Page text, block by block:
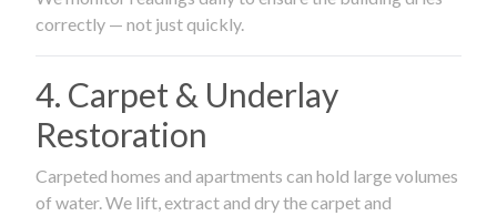
correctly — not just quickly.
4. Carpet & Underlay
Restoration
Carpeted homes and apartments can hold large volumes
of water. We lift, extract and dry the carpet and